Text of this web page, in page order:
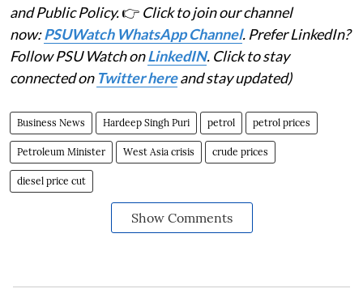
and Public Policy.👉 Click to join our channel
now:PSUWatch WhatsApp Channel. Prefer LinkedIn?
Follow PSU Watch onLinkedIN. Click to stay
connected on Twitter hereand stay updated)
Business News Hardeep Singh Puri petrol petrol prices
Petroleum Minister West Asia crisis crude prices
diesel price cut
Show Comments